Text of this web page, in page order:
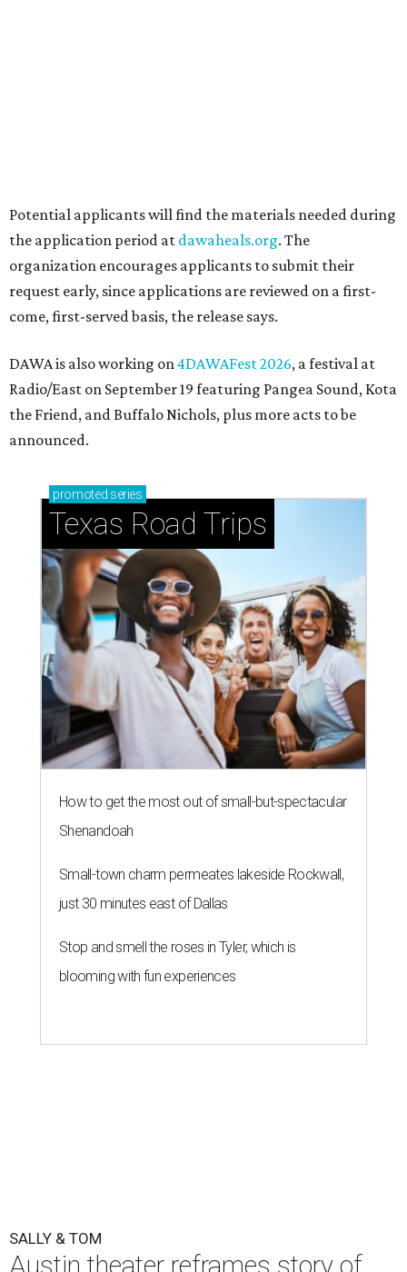
How to get the most out of small-but-spectacular
Small-town charm permeates lakeside Rockwall,
just 30 minutes east of Dallas
Stop and smell the roses in Tyler, which is
SALLY & TOM
Austin theater reframes story of
Sally Hemings and Thomas
Jefferson
By Natalie Grigson Jul 22, 2026 | 3:56 pm
he Austin regional premiere of Suzan-Lori